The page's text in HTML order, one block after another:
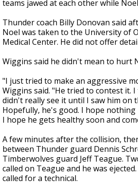
teams jawed at each other while
Thunder coach Billy Donovan said
Noel was taken to the University of
Medical Center. He did not offer
Wiggins said he didn't mean to hurt
"I just tried to make an aggressive
Wiggins said. "He tried to contest it.
didn't really see it until I saw him on
Hopefully, he's good. I hope
I hope he gets healthy soon and
A few minutes after the collision,
between Thunder guard Dennis
Timberwolves guard Jeff Teague.
called on Teague and he was
called for a technical.